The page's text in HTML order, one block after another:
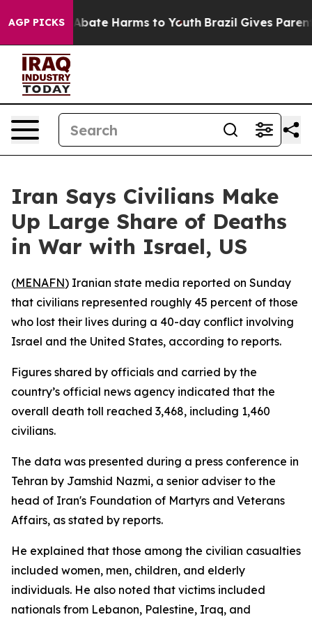
AGP PICKS
Fund to Abate Harms to Youth Brazil Gives
Iran Says Civilians Make
Up Large Share of Deaths
in War with Israel, US
(MENAFN) Iranian state media reported on Sunday
that civilians represented roughly 45 percent of those
who lost their lives during a 40-day conflict involving
Israel and the United States, according to reports.
Figures shared by officials and carried by the
country’s official news agency indicated that the
overall death toll reached 3,468, including 1,460
civilians.
The data was presented during a press conference in
Tehran by Jamshid Nazmi, a senior adviser to the
head of Iran's Foundation of Martyrs and Veterans
Affairs, as stated by reports.
He explained that those among the civilian casualties
included women, men, children, and elderly
individuals. He also noted that victims included
nationals from Lebanon, Palestine, Iraq, and